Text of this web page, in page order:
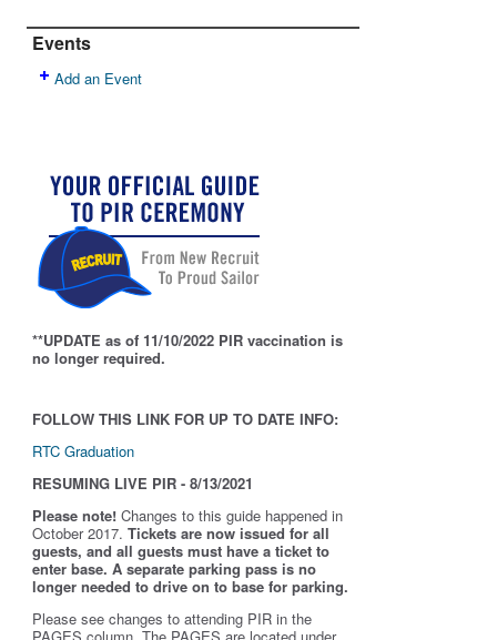
Events
Add an Event
**UPDATE as of 11/10/2022 PIR vaccination is
no longer required.
FOLLOW THIS LINK FOR UP TO DATE INFO:
RTC Graduation
RESUMING LIVE PIR - 8/13/2021
Please note! Changes to this guide happened in
October 2017. Tickets are now issued for all
guests, and all guests must have a ticket to
enter base. A separate parking pass is no
longer needed to drive on to base for parking.
Please see changes to attending PIR in the